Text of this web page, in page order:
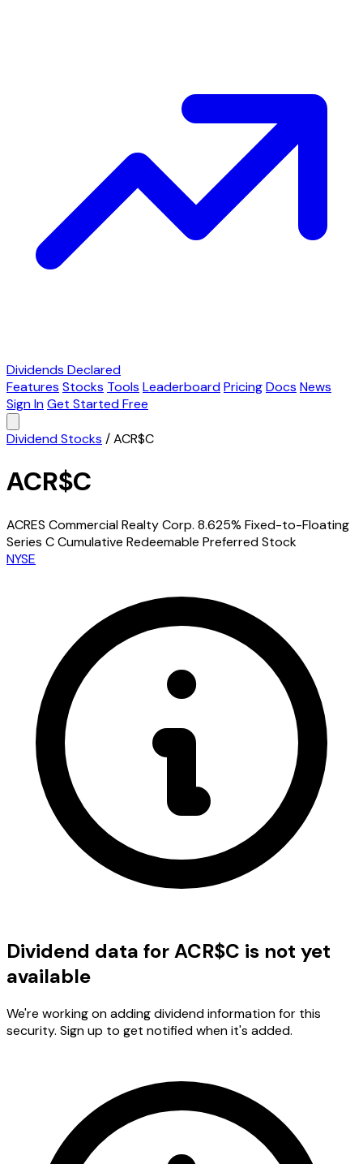
Dividends Declared
Features Stocks Tools LeaderboardPricingDocs News
Sign InGet Started Free
Dividend Stocks /ACR$C
ACR$C
ACRES Commercial Realty Corp. 8.625% Fixed-to-Floating
Series C Cumulative Redeemable Preferred Stock
NYSE
Dividend data for ACR$C is not yet
available
We're working on adding dividend information for this
security. Sign up to get notified when it's added.